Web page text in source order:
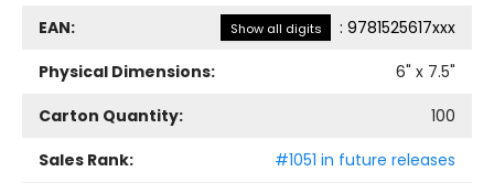
EAN: Show all digits : 9781525617xxx
Physical Dimensions:
6" x 7.5"
Carton Quantity:
100
Sales Rank:
#1051 in future releases